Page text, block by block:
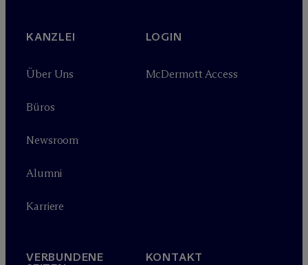
KANZLEI
Über Uns
Büros
Newsroom
Alumni
Karriere
LOGIN
McDermott Access
VERBUNDENE
KONTAKT